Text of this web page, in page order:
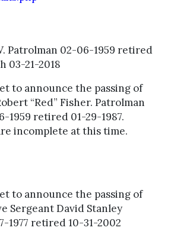
Patrolman 02-06-1959 retired
03-21-2018
to announce the passing of
“Red” Fisher. Patrolman
1959 retired 01-29-1987.
incomplete at this time.
to announce the passing of
Sergeant David Stanley
1977 retired 10-31-2002